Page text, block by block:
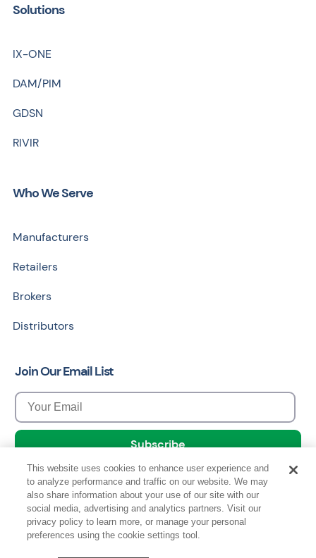
Solutions
IX-ONE
DAM/PIM
GDSN
RIVIR
Who We Serve
Manufacturers
Retailers
Brokers
Distributors
Join Our Email List
Copyright © 2026 Data Council, All Rights Reserved.
This website uses cookies to enhance user experience and
to analyze performance and traffic on our website. We may
also share information about your use of our site with our
social media, advertising and analytics partners. Visit our
privacy policy to learn more, or manage your personal
preferences using the cookie settings tool.